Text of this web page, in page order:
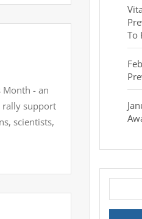
Month - an
rally support
scientists,
To